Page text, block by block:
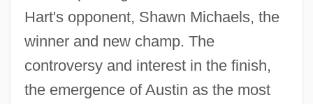
Hart's opponent, Shawn Michaels, the
winner and new champ. The
controversy and interest in the finish,
the emergence of Austin as the most